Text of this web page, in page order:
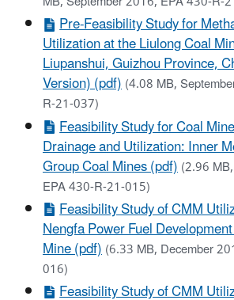
Pre-Feasibility Study for
Utilization at the Liulong Coal
Liupanshui, Guizhou Province,
Version) (pdf)(4.08 MB,
R-21-037)
Feasibility Study for Coal
Drainage and Utilization: Inner
Group Coal Mines (pdf)(2.96
EPA 430-R-21-015)
Feasibility Study of CMM
Nengfa Power Fuel
Mine (pdf)(6.33 MB, December
016)
Feasibility Study of CMM